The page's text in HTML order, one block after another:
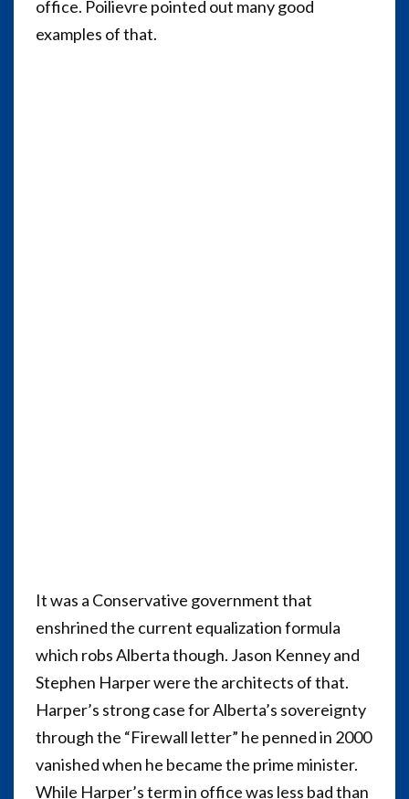
office. Poilievre pointed out many good
examples of that.
It was a Conservative government that
enshrined the current equalization formula
which robs Alberta though. Jason Kenney and
Stephen Harper were the architects of that.
Harper’s strong case for Alberta’s sovereignty
through the “Firewall letter” he penned in 2000
vanished when he became the prime minister.
While Harper’s term in office was less bad than